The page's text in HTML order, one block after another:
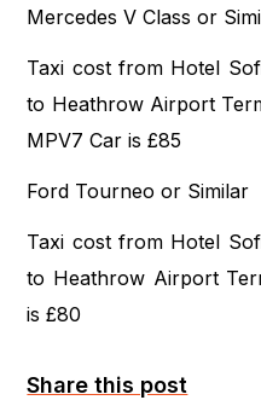
Mercedes V Class or
Taxi cost from Hotel
to Heathrow Airport
MPV7 Car is £85
Ford Tourneo or Similar
Taxi cost from Hotel
to Heathrow Airport
is £80
Share this post